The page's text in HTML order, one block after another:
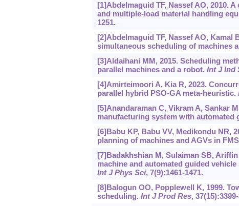
[1]Abdelmaguid TF, Nassef AO, 2010.
and multiple-load material handling
1251.
[2]Abdelmaguid TF, Nassef AO, Kamal
simultaneous scheduling of machines
[3]Aldaihani MM, 2015. Scheduling
parallel machines and a robot. Int J Ind
[4]Amirteimoori A, Kia R, 2023.
parallel hybrid PSO-GA meta-heuristic.
[5]Anandaraman C, Vikram A, Sankar
manufacturing system with automated
[6]Babu KP, Babu VV, Medikondu NR,
planning of machines and AGVs in
[7]Badakhshian M, Sulaiman SB,
machine and automated guided
Int J Phys Sci, 7(9):1461-1471.
[8]Balogun OO, Popplewell K, 1999.
scheduling. Int J Prod Res,